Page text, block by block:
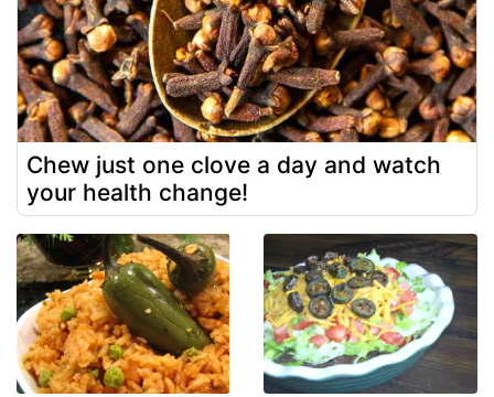
Chew just one clove a day and watch
your health change!